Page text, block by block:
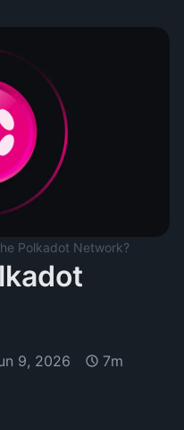
Polkadot Network?
9, 2026 7m